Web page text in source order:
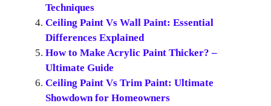
Techniques
Ceiling Paint Vs Wall Paint: Essential
Differences Explained
How to Make Acrylic Paint Thicker? –
Ultimate Guide
Ceiling Paint Vs Trim Paint: Ultimate
Showdown for Homeowners